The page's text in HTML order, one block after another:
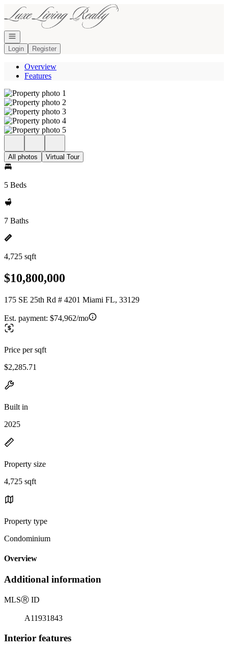
Go to: Homepage
Open navigation
Login
Register
Overview
Features
All photos Virtual Tour
5 Beds
7 Baths
4,725 sqft
$10,800,000
175 SE 25th Rd # 4201 Miami FL, 33129
Est. payment: $74,962/mo
Price per sqft
$2,285.71
Built in
2025
Property size
4,725 sqft
Property type
Condominium
Overview
Additional information
MLSⓇ ID
A11931843
Interior features